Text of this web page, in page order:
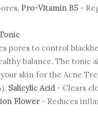
Pro-Vitamin B5 -
pores to control
balance. The tonic
skin for the Acne
Salicylic Acid - Clears
Flower - Reduces